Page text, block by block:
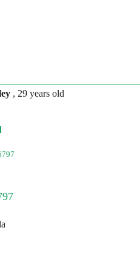
, 29 years old